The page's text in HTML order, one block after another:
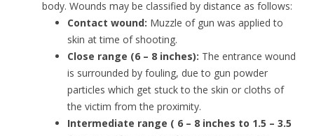
body. Wounds may be classified by distance as follows:
Contact wound: Muzzle of gun was applied to
skin at time of shooting.
Close range (6 – 8 inches): The entrance wound
is surrounded by fouling, due to gun powder
particles which get stuck to the skin or cloths of
the victim from the proximity.
Intermediate range ( 6 – 8 inches to 1.5 – 3.5